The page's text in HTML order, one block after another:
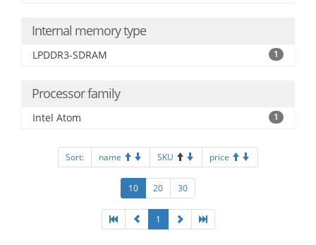
Internal memory type
LPDDR3-SDRAM 1
Processor family
Intel Atom 1
Sort: name SKU price
10 20 30
1